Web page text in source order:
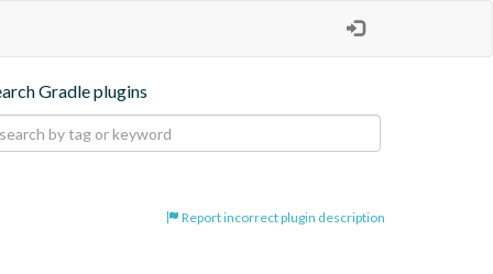
Gradle plugins
Report incorrect plugin description